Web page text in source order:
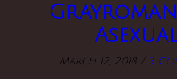
March 12, 2018 / 3